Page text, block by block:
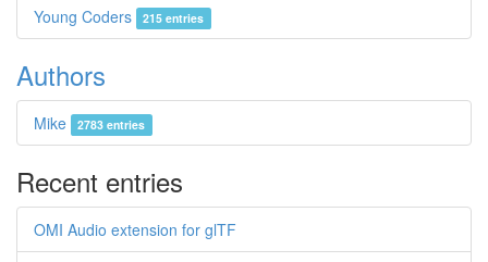
Young Coders 215 entries
Authors
Mike 2783 entries
Recent entries
OMI Audio extension for glTF